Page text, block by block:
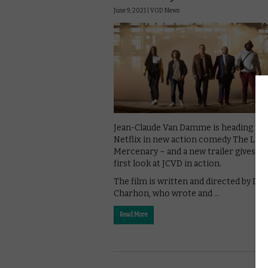
June 9, 2021 | VOD News
Jean-Claude Van Damme is heading to
Netflix in new action comedy The Last
Mercenary – and a new trailer gives us
first look at JCVD in action.
The film is written and directed by
Charhon, who wrote and …
Read More